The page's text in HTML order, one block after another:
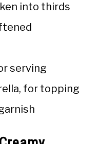
into thirds
serving
for topping